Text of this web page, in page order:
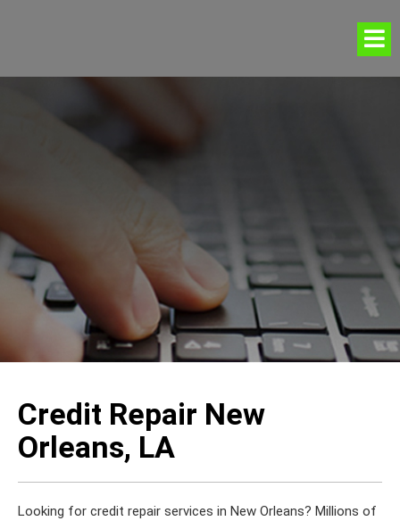
Credit Repair New
Orleans, LA
Looking for credit repair services in New Orleans? Millions of